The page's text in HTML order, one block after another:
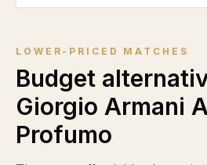
LOWER-PRICED MATCHES
Budget
Giorgio Armani
Profumo